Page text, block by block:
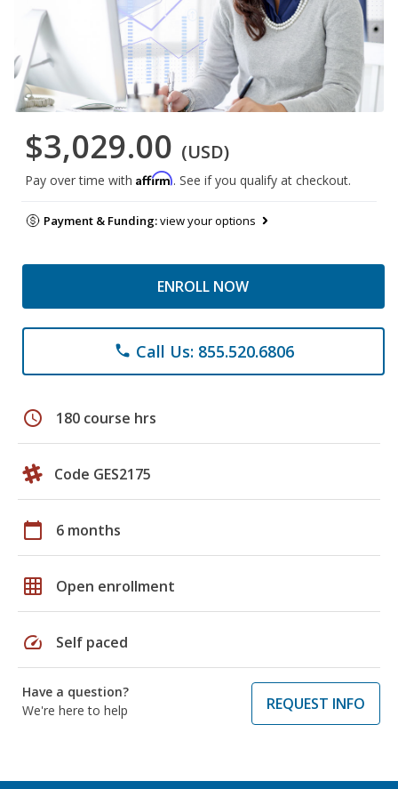
$3,029.00 (USD)
Pay over time with Affirm. See if you qualify at checkout.
Payment & Funding:view your options
ENROLL NOW
phone Call Us: 855.520.6806
schedule 180 course hrs
Code GES2175
calendar_today 6 months
grid_on Open enrollment
speed Self paced
Have a question?
We're here to help
REQUEST INFO